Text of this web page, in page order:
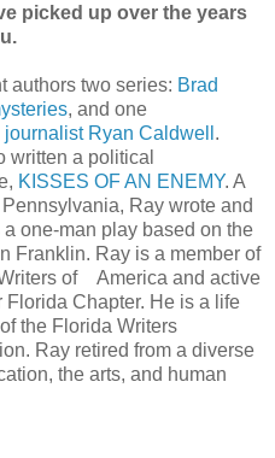
picked up over the years
authors two series: Brad
, and one
journalist Ryan Caldwell .
written a political
KISSES OF AN ENEMY. A
Ray wrote and
a one-man play based on the
Franklin. Ray is a member of
of America and active
Florida Chapter. He is a life
the Florida Writers
Ray retired from a diverse
the arts, and human